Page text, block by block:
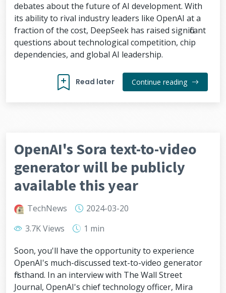
debates about the future of AI development. With
its ability to rival industry leaders like OpenAI at a
fraction of the cost, DeepSeek has raised significant
questions about technological competition, chip
dependencies, and global AI leadership.
Read later Continue reading
OpenAI's Sora text-to-video
generator will be publicly
available this year
TechNews
2024-03-20
3.7K Views
1 min
Soon, you'll have the opportunity to experience
OpenAI's much-discussed text-to-video generator
firsthand. In an interview with The Wall Street
Journal, OpenAI's chief technology officer, Mira